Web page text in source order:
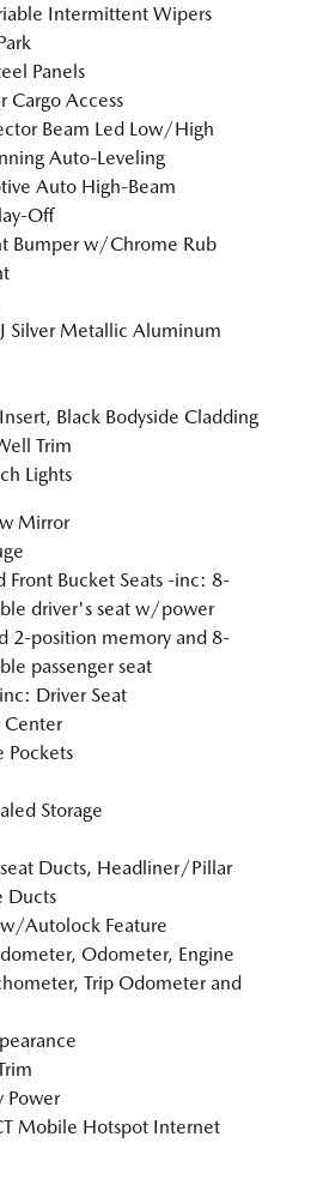
Intermittent Wipers
Panels
Cargo Access
Beam Led Low/High
Auto-Leveling
Auto High-Beam
Off
Bumper w/Chrome Rub
Silver Metallic Aluminum
Black Bodyside Cladding
Trim
Lights
Mirror
Bucket Seats -inc: 8-
driver's seat w/power
2-position memory and 8-
passenger seat
Driver Seat
Center
Pockets
Storage
Ducts, Headliner/Pillar
Ducts
Autolock Feature
Odometer, Engine
Trip Odometer and
Power
Mobile Hotspot Internet